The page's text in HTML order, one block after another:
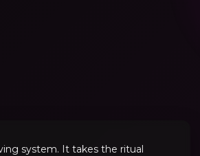
system. It takes the ritual